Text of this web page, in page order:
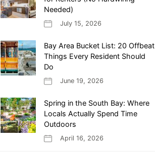
Needed)
July 15, 2026
Bay Area Bucket List: 20 Offbeat
Things Every Resident Should
Do
June 19, 2026
Spring in the South Bay: Where
Locals Actually Spend Time
Outdoors
April 16, 2026